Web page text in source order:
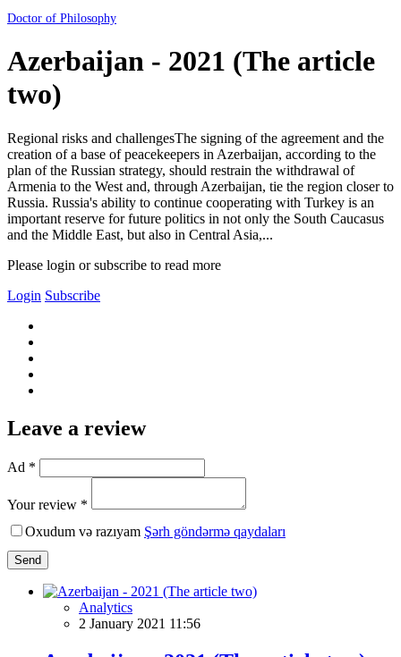
Doctor of Philosophy
Azerbaijan - 2021 (The article
two)
Regional risks and challengesThe signing of the agreement and the
creation of a base of peacekeepers in Azerbaijan, according to the
plan of the Russian strategy, should restrain the withdrawal of
Armenia to the West and, through Azerbaijan, tie the region closer to
Russia. Russia's ability to continue cooperating with Turkey is an
important reserve for future politics in not only the South Caucasus
and the Middle East, but also in Central Asia,...
Please login or subscribe to read more
Login Subscribe
Leave a review
Ad *
Your review *
Oxudum və razıyam Şərh göndərmə qaydaları
Send
Analytics
2 January 2021 11:56